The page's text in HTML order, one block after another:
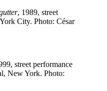
, 1989, street
City. Photo: César
street performance
New York. Photo: